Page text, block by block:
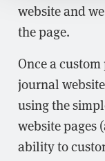
website and
the page.
Once a
journal
using the
website pages
ability to